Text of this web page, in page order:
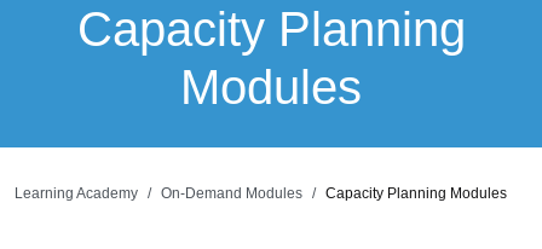
Capacity Planning
Modules
Learning Academy On-Demand Modules Capacity Planning Modules